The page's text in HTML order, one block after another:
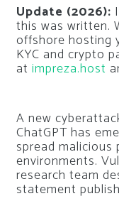
Update (2026):
this was written.
offshore hosting
KYC and crypto
at impreza.host
A new
ChatGPT has
spread
environments.
research team
statement